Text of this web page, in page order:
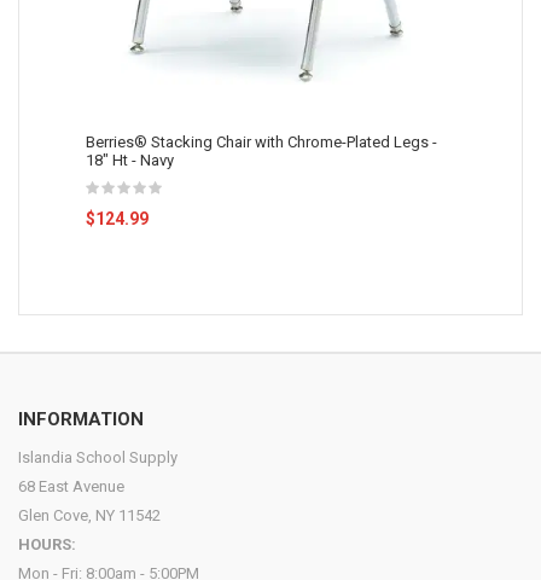
Berries® Stacking Chair with Chrome-Plated Legs -
18" Ht - Navy
$124.99
INFORMATION
Islandia School Supply
68 East Avenue
Glen Cove, NY 11542
HOURS:
Mon - Fri: 8:00am - 5:00PM